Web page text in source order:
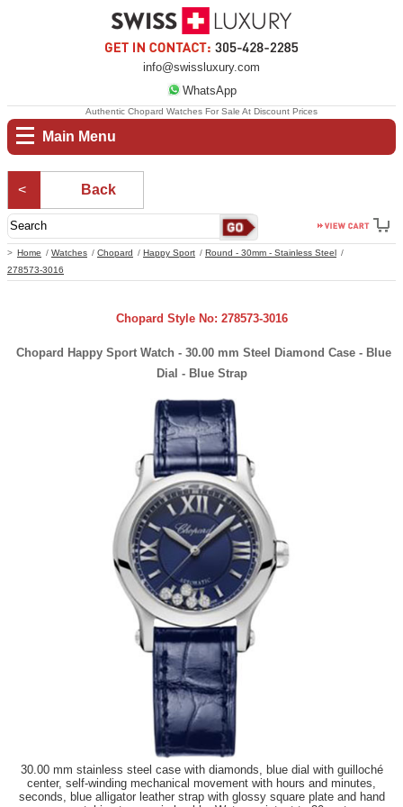
info@swissluxury.com
WhatsApp
Main Menu
Home Watches Chopard Happy Sport
Round - 30mm - Stainless Steel
278573-3016
Authentic Chopard Watches For Sale At Discount Prices
Back
Chopard Style No: 278573-3016
Chopard Happy Sport Watch - 30.00 mm Steel Diamond Case - Blue
Dial - Blue Strap
30.00 mm stainless steel case with diamonds, blue dial with guilloché
center, self-winding mechanical movement with hours and minutes,
seconds, blue alligator leather strap with glossy square plate and hand